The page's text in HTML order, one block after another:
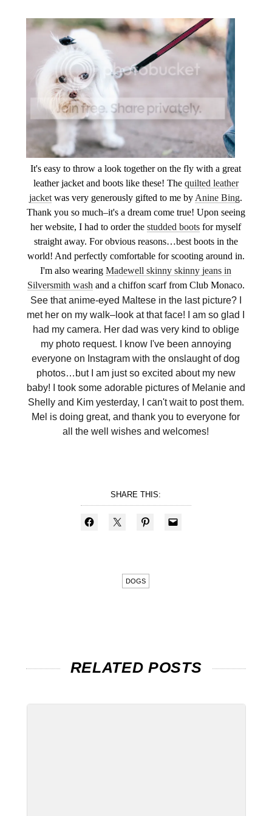
It's easy to throw a look together on the fly with a great
leather jacket and boots like these! The quilted leather
jacketwas very generously gifted to me byAnine Bing.
Thank you so much–it's a dream come true! Upon seeing
her website, I had to order thestudded boots for myself
straight away. For obvious reasons…best boots in the
world! And perfectly comfortable for scooting around in.
I'm also wearingMadewell skinny skinny jeans in
Silversmith washand a chiffon scarf from Club Monaco.
See that anime-eyed Maltese in the last picture? I
met her on my walk–look at that face! I am so glad I
had my camera. Her dad was very kind to oblige
my photo request. I know I've been annoying
everyone on Instagram with the onslaught of dog
photos…but I am just so excited about my new
baby! I took some adorable pictures of Melanie and
Shelly and Kim yesterday, I can't wait to post them.
Mel is doing great, and thank you to everyone for
all the well wishes and welcomes!
SHARE THIS:
DOGS
RELATED POSTS